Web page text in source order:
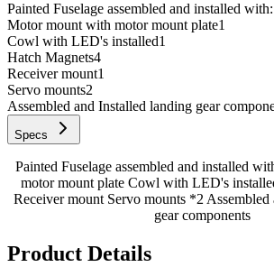
Painted Fuselage assembled and installed with:
Motor mount with motor mount plate1
Cowl with LED's installed1
Hatch Magnets4
Receiver mount1
Servo mounts2
Assembled and Installed landing gear
Specs
Painted Fuselage assembled and installed
motor mount plate Cowl with LED's
Receiver mount Servo mounts *2
gear components
Product Details